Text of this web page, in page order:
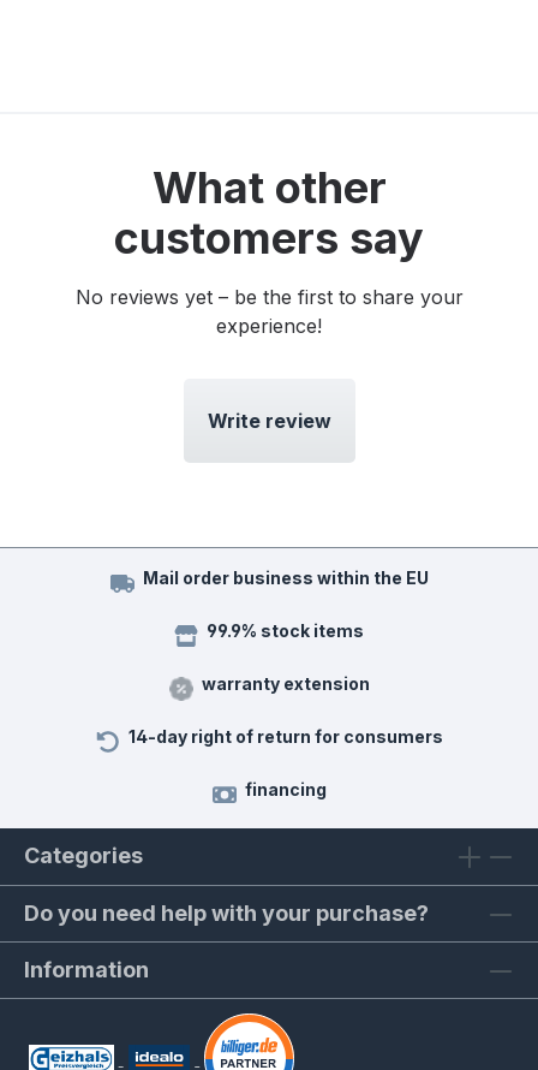
What other
customers say
No reviews yet – be the first to share your
experience!
Write review
Mail order business within the EU
99.9% stock items
warranty extension
14-day right of return for consumers
financing
Categories
Do you need help with your purchase?
Information